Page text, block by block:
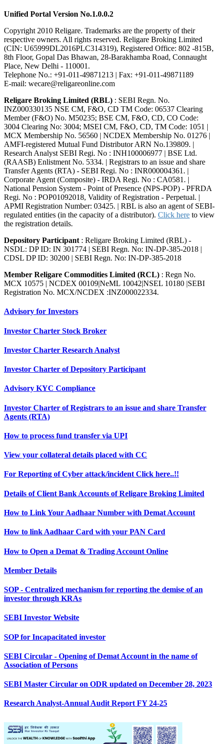
Unified Portal Version No.1.0.0.2
Copyright 2010 Religare. Trademarks are the property of their
respective owners. All rights reserved. Religare Broking Limited
(CIN: U65999DL2016PLC314319), Registered Office: 802 -815B,
8th Floor, Gopal Das Bhawan, 28-Barakhamba Road, Connaught
Place, New Delhi - 110001.
Telephone No.: +91-011-49871213 | Fax: +91-011-49871189
E-mail: wecare@religareonline.com
Religare Broking Limited (RBL) : SEBI Regn. No.
INZ000330135 NSE CM, F&O, CD TM Code: 06537 Clearing
Member (F&O) No. M50235; BSE CM, F&O, CD, CO Code:
3004 Clearing No: 3004; MSEI CM, F&O, CD, TM Code: 1051 |
MCX Membership No. 56560 | NCDEX Membership No. 01276 |
AMFI-registered Mutual Fund Distributor ARN No.139809. |
Research Analyst SEBI Regi. No : INH100006977 | BSE Ltd.
(RAASB) Enlistment No. 5334. | Registrars to an issue and share
Transfer Agents (RTA) - SEBI Regi. No : INR000004361. |
Corporate Agent (Composite) - IRDA Regi. No : CA0581. |
National Pension System - Point of Presence (NPS-POP) - PFRDA
Regi. No : POP01092018, Validity of Registration - Perpetual. |
APMI Registration Number: 03425. | RBL is also an agent of SEBI-
regulated entities (in the capacity of a distributor). Click here to view
the registration details.
Depository Participant : Religare Broking Limited (RBL) -
NSDL: DP ID: IN 301774 | SEBI Regn. No: IN-DP-385-2018 |
CDSL DP ID: 30200 | SEBI Regn. No: IN-DP-385-2018
Member Religare Commodities Limited (RCL) : Regn No.
MCX 10575 | NCDEX 00109|NeML 10042|NSEL 10180 |SEBI
Registration No. MCX/NCDEX :INZ000022334.
Advisory for Investors
Investor Charter Stock Broker
Investor Charter Research Analyst
Investor Charter of Depository Participant
Advisory KYC Compliance
Investor Charter of Registrars to an issue and share Transfer
Agents (RTA)
How to process fund transfer via UPI
View your collateral details placed with CC
For Reporting of Cyber attack/incident Click here..!!
Details of Client Bank Accounts of Religare Broking Limited
How to Link Your Aadhaar Number with Demat Account
How to link Aadhaar Card with your PAN Card
How to Open a Demat & Trading Account Online
Member Details
SOP - Centralized mechanism for reporting the demise of an
investor through KRAs
SEBI Investor Website
SOP for Incapacitated investor
SEBI Circular - Opening of Demat Account in the name of
Association of Persons
SEBI Master Circular on ODR updated on December 28, 2023
Research Analyst-Annual Audit Report FY 24-25